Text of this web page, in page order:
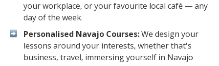
your workplace, or your favourite local café — any
day of the week.
Personalised Navajo Courses:We design your
lessons around your interests, whether that's
business, travel, immersing yourself in Navajo